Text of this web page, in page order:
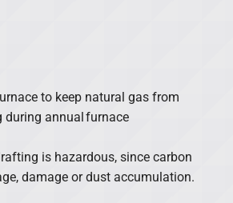
to keep natural gas from
during annual furnace
is hazardous, since carbon
damage or dust accumulation.